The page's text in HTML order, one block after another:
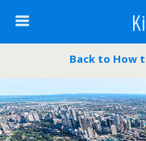
Back to How